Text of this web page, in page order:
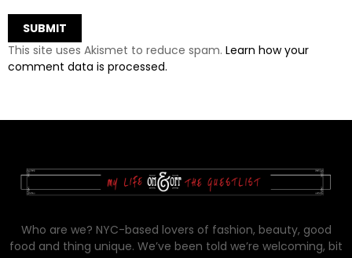
This site uses Akismet to reduce spam. Learn how your
comment data is processed.
Who are we? NYC-based lovers of fashion, beauty, good
food and thing unique. We’ve been told we’re welcoming, bit